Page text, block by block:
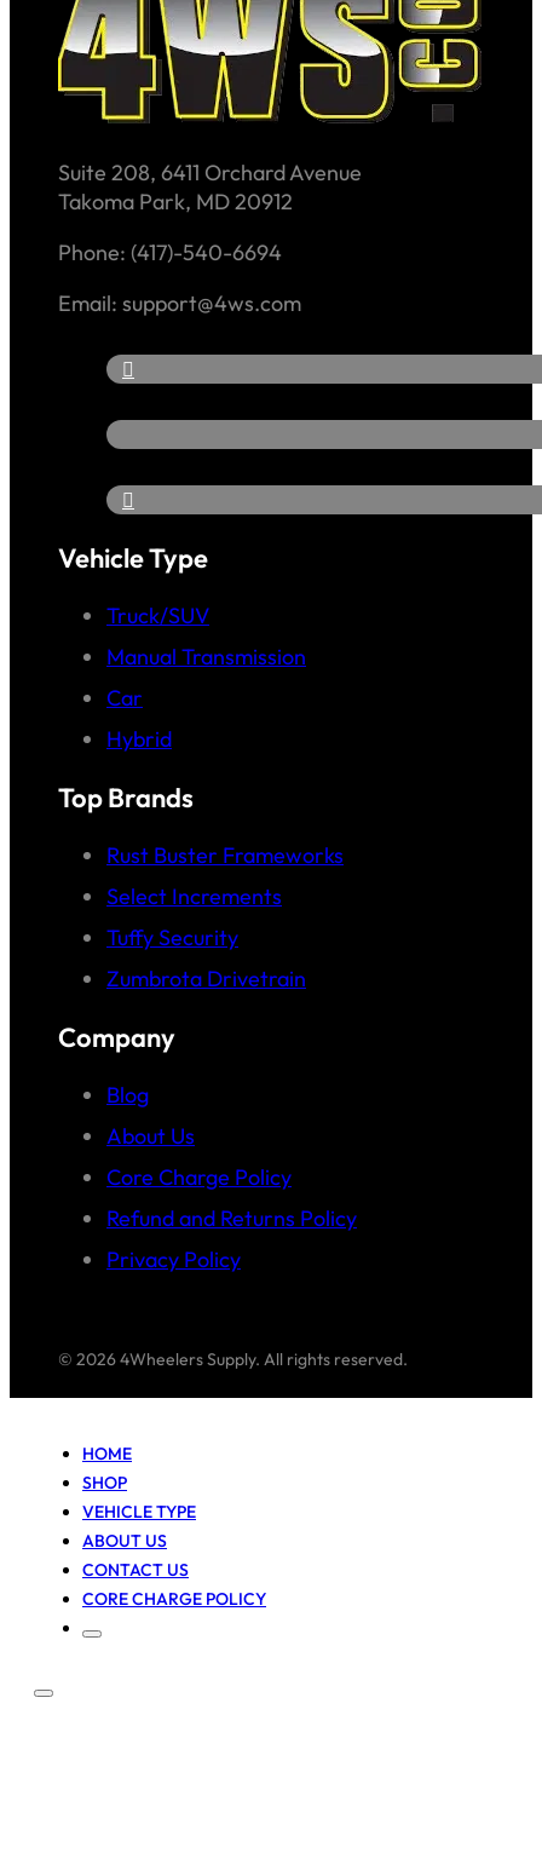
Suite 208, 6411 Orchard Avenue
Takoma Park, MD 20912
Phone: (417)-540-6694
Email: support@4ws.com
Vehicle Type
Truck/SUV
Manual Transmission
Car
Hybrid
Top Brands
Rust Buster Frameworks
Select Increments
Tuffy Security
Zumbrota Drivetrain
Company
Blog
About Us
Core Charge Policy
Refund and Returns Policy
Privacy Policy
© 2026 4Wheelers Supply. All rights reserved.
HOME
SHOP
VEHICLE TYPE
ABOUT US
CONTACT US
CORE CHARGE POLICY